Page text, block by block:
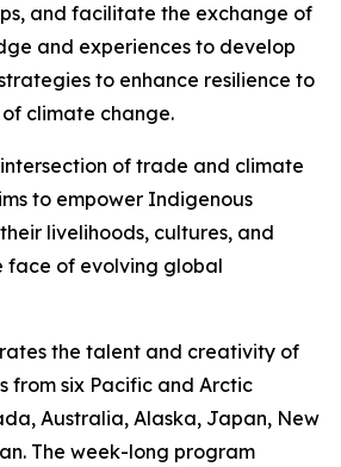
and facilitate the exchange of
and experiences to develop
to enhance resilience to
climate change.
of trade and climate
to empower Indigenous
livelihoods, cultures, and
face of evolving global
the talent and creativity of
from six Pacific and Arctic
Australia, Alaska, Japan, New
The week-long program